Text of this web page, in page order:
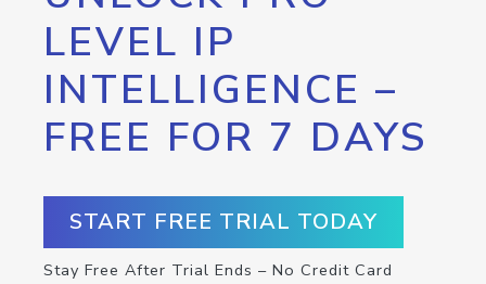
LEVEL IP
INTELLIGENCE –
FREE FOR 7 DAYS
START FREE TRIAL TODAY
Stay Free After Trial Ends – No Credit Card